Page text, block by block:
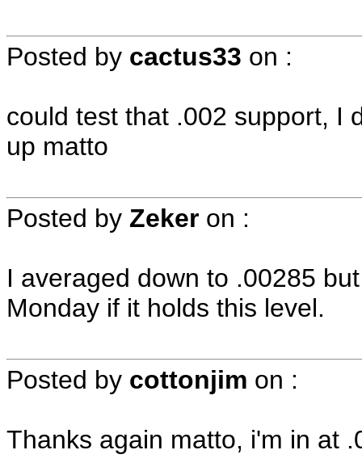
Posted by cactus33 on :
could test that .002 support, I
up matto
Posted by Zeker on :
I averaged down to .00285
Monday if it holds this level.
Posted by cottonjim on :
Thanks again matto, i'm in at